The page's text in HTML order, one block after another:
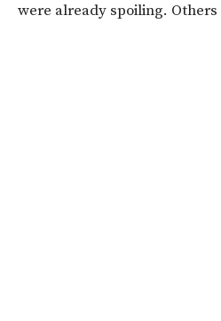
were already spoiling. Others